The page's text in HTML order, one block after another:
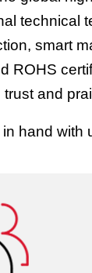
technical
smart
ROHS
and
hand